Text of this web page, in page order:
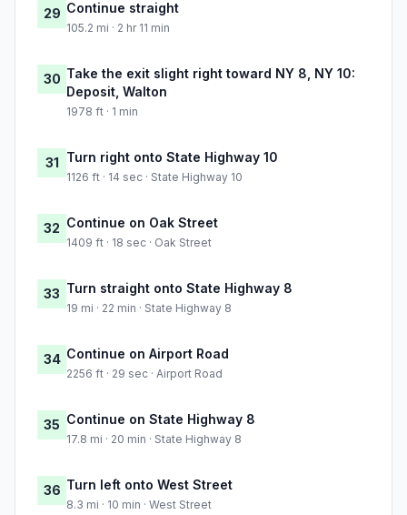
29 Continue straight
105.2 mi · 2 hr 11 min
30 Take the exit slight right toward NY 8, NY 10:
Deposit, Walton
1978 ft · 1 min
31 Turn right onto State Highway 10
1126 ft · 14 sec · State Highway 10
32 Continue on Oak Street
1409 ft · 18 sec · Oak Street
33 Turn straight onto State Highway 8
19 mi · 22 min · State Highway 8
34 Continue on Airport Road
2256 ft · 29 sec · Airport Road
35 Continue on State Highway 8
17.8 mi · 20 min · State Highway 8
36 Turn left onto West Street
8.3 mi · 10 min · West Street